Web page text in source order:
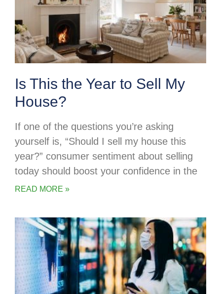
Is This the Year to Sell My
House?
If one of the questions you’re asking
yourself is, “Should I sell my house this
year?” consumer sentiment about selling
today should boost your confidence in the
READ MORE »